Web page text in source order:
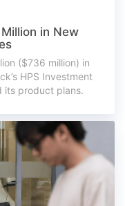
in New
($736 million) in
HPS Investment
its product plans.